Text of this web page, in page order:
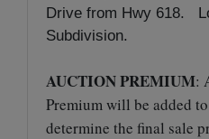
Drive from Hwy 618.
Subdivision.
AUCTION PREMIUM:
Premium will be added
determine the final sale